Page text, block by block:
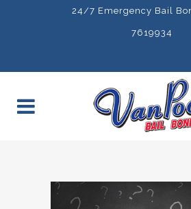
24/7 Emergency Bail
7619934